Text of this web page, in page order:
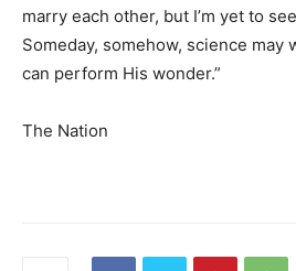
marry each other, but I’m yet to
Someday, somehow, science may
can perform His wonder.”
The Nation